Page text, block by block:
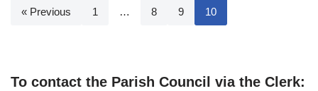
« Previous 1 … 8 9 10
To contact the Parish Council via the Clerk: